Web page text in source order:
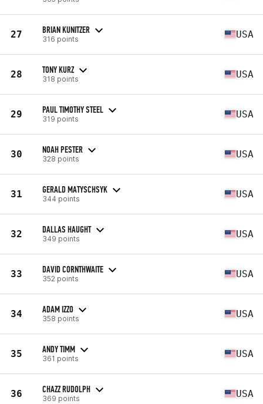
27 BRIAN KUNITZER
316 points USA
28 TONY KURZ
318 points USA
29 PAUL TIMOTHY STEEL
319 points USA
30 NOAH PESTER
328 points USA
31 GERALD MATYSCHSYK
344 points USA
32 DALLAS HAUGHT
349 points USA
33 DAVID CORNTHWAITE
352 points USA
34 ADAM IZZO
358 points USA
35 ANDY TIMM
361 points USA
36 CHAZZ RUDOLPH
369 points USA